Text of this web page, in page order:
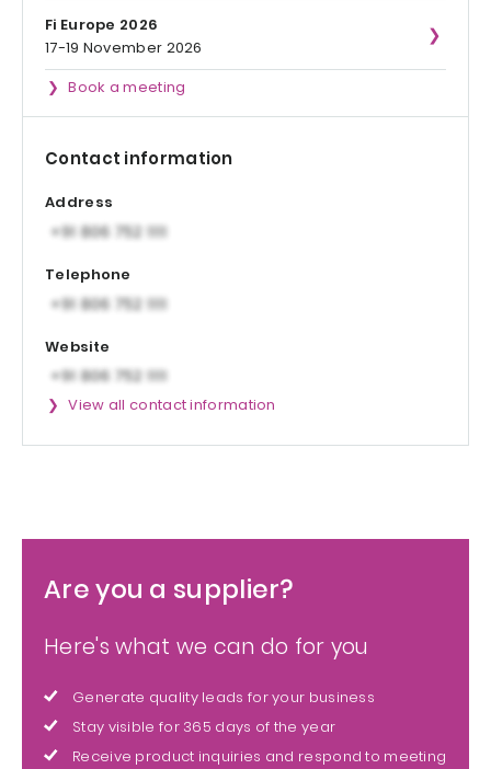
Fi Europe 2026
17-19 November 2026
Book a meeting
Contact information
Address
Telephone
Website
View all contact information
Are you a supplier?
Here's what we can do for you
Generate quality leads for your business
Stay visible for 365 days of the year
Receive product inquiries and respond to meeting